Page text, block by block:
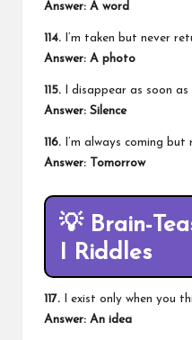
Answer: A word
114. I’m taken but never
Answer: A photo
115. I disappear as soon
Answer: Silence
116. I’m always coming
Answer: Tomorrow
💡 Brain-
I Riddles
117. I exist only when you
Answer: An idea